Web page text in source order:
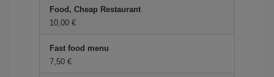
Food, Cheap Restaurant
10,00 €
Fast food menu
7,50 €